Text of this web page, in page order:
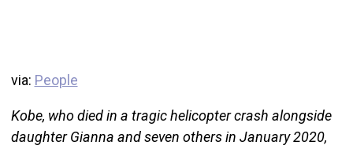
via: People
Kobe, who died in a tragic helicopter crash alongside
daughter Gianna and seven others in January 2020,